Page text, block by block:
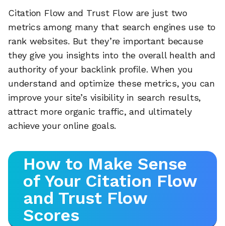
Citation Flow and Trust Flow are just two
metrics among many that search engines use to
rank websites. But they’re important because
they give you insights into the overall health and
authority of your backlink profile. When you
understand and optimize these metrics, you can
improve your site’s visibility in search results,
attract more organic traffic, and ultimately
achieve your online goals.
How to Make Sense
of Your Citation Flow
and Trust Flow
Scores